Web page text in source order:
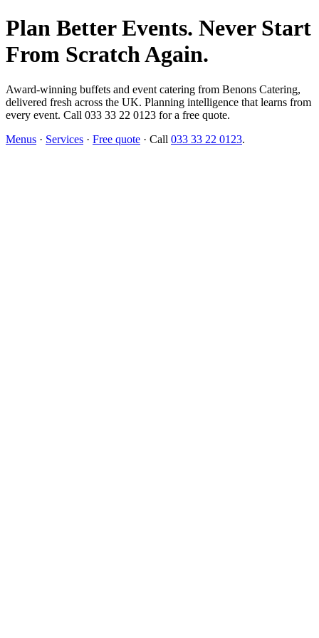
Plan Better Events. Never Start
From Scratch Again.
Award-winning buffets and event catering from Benons Catering,
delivered fresh across the UK. Planning intelligence that learns from
every event. Call 033 33 22 0123 for a free quote.
Menus · Services · Free quote · Call 033 33 22 0123.